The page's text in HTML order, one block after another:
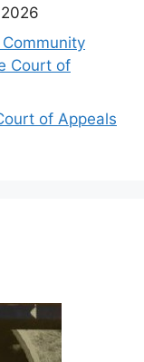
Court of
of Appeals